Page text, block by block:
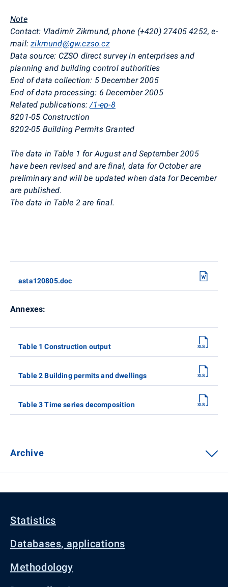
Note
Contact: Vladimír Zikmund, phone (+420) 27405 4252, e-
mail:zikmund@gw.czso.cz
Data source: CZSO direct survey in enterprises and
planning and building control authorities
End of data collection: 5 December 2005
End of data processing: 6 December 2005
Related publications:/1-ep-8
8201-05 Construction
8202-05 Building Permits Granted
The data in Table 1 for August and September 2005
have been revised and are final, data for October are
preliminary and will be updated when data for December
are published.
The data in Table 2 are final.
asta120805.doc
Annexes:
Table 1 Construction output
Table 2 Building permits and dwellings
Table 3 Time series decomposition
Archive
Statistics
Databases, applications
Methodology